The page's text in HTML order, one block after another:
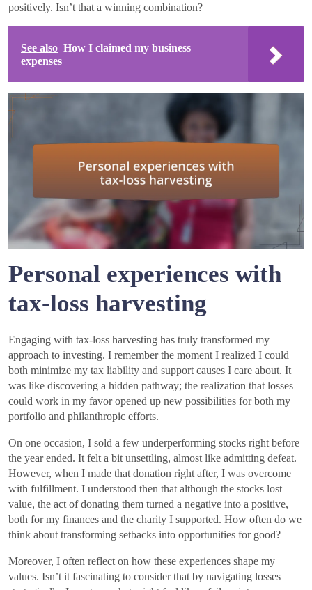
positively. Isn’t that a winning combination?
See also How I claimed my business
expenses
Personal experiences with
tax-loss harvesting
Engaging with tax-loss harvesting has truly transformed my
approach to investing. I remember the moment I realized I could
both minimize my tax liability and support causes I care about. It
was like discovering a hidden pathway; the realization that losses
could work in my favor opened up new possibilities for both my
portfolio and philanthropic efforts.
On one occasion, I sold a few underperforming stocks right before
the year ended. It felt a bit unsettling, almost like admitting defeat.
However, when I made that donation right after, I was overcome
with fulfillment. I understood then that although the stocks lost
value, the act of donating them turned a negative into a positive,
both for my finances and the charity I supported. How often do we
think about transforming setbacks into opportunities for good?
Moreover, I often reflect on how these experiences shape my
values. Isn’t it fascinating to consider that by navigating losses